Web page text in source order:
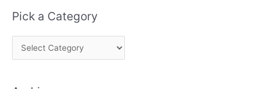
Pick a Category
i